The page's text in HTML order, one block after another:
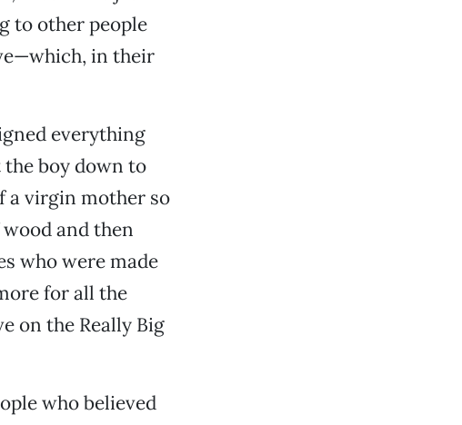
to other people
in their
everything
the boy down to
a virgin mother so
and then
who were made
for all the
on the Really Big
who believed